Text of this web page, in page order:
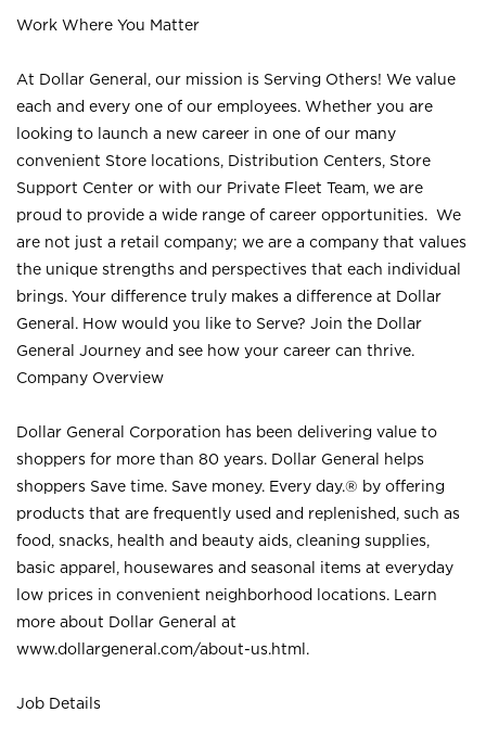
Work Where You Matter
At Dollar General, our mission is Serving Others! We value
each and every one of our employees. Whether you are
looking to launch a new career in one of our many
convenient Store locations, Distribution Centers, Store
Support Center or with our Private Fleet Team, we are
proud to provide a wide range of career opportunities. We
are not just a retail company; we are a company that values
the unique strengths and perspectives that each individual
brings. Your difference truly makes a difference at Dollar
General. How would you like to Serve? Join the Dollar
General Journey and see how your career can thrive.
Company Overview
Dollar General Corporation has been delivering value to
shoppers for more than 80 years. Dollar General helps
shoppers Save time. Save money. Every day.® by offering
products that are frequently used and replenished, such as
food, snacks, health and beauty aids, cleaning supplies,
basic apparel, housewares and seasonal items at everyday
low prices in convenient neighborhood locations. Learn
more about Dollar General at
www.dollargeneral.com/about-us.html .
Job Details